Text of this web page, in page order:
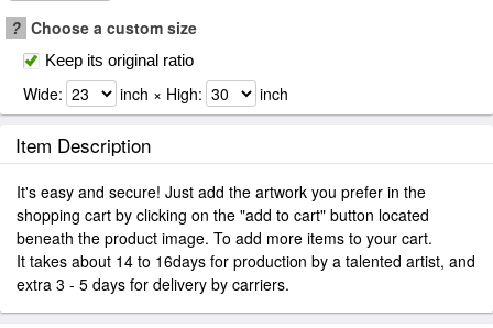
? Choose a custom size
Keep its original ratio
Wide: inch × High: inch
Item Description
It's easy and secure! Just add the artwork you prefer in the
shopping cart by clicking on the "add to cart" button located
beneath the product image. To add more items to your cart.
It takes about 14 to 16days for production by a talented artist, and
extra 3 - 5 days for delivery by carriers.